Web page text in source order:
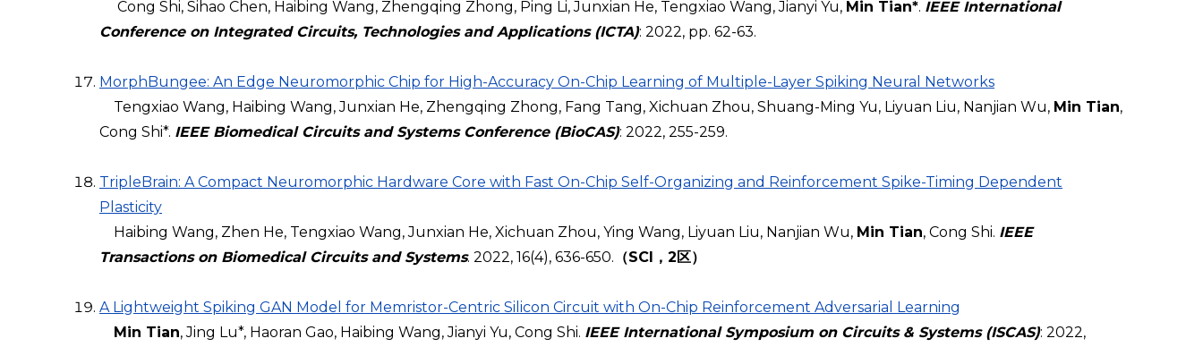
Cong Shi, Sihao Chen, Haibing Wang, Zhengqing Zhong, Ping Li, Junxian He, Tengxiao Wang, Jianyi Yu, Min Tian*. IEEE International
Conference on Integrated Circuits, Technologies and Applications (ICTA): 2022, pp. 62-63.
MorphBungee: An Edge Neuromorphic Chip for High-Accuracy On-Chip Learning of Multiple-Layer Spiking Neural Networks
Tengxiao Wang, Haibing Wang, Junxian He, Zhengqing Zhong, Fang Tang, Xichuan Zhou, Shuang-Ming Yu, Liyuan Liu, Nanjian Wu, Min Tian,
Cong Shi*. IEEE Biomedical Circuits and Systems Conference (BioCAS): 2022, 255-259.
TripleBrain: A Compact Neuromorphic Hardware Core with Fast On-Chip Self-Organizing and Reinforcement Spike-Timing Dependent
Plasticity
Haibing Wang, Zhen He, Tengxiao Wang, Junxian He, Xichuan Zhou, Ying Wang, Liyuan Liu, Nanjian Wu, Min Tian, Cong Shi. IEEE
Transactions on Biomedical Circuits and Systems. 2022, 16(4), 636-650. （SCI，2区）
A Lightweight Spiking GAN Model for Memristor-Centric Silicon Circuit with On-Chip Reinforcement Adversarial Learning
Min Tian, Jing Lu*, Haoran Gao, Haibing Wang, Jianyi Yu, Cong Shi. IEEE International Symposium on Circuits & Systems (ISCAS): 2022,